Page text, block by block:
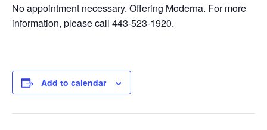
No appointment necessary. Offering Moderna. For more
information, please call 443-523-1920.
Add to calendar